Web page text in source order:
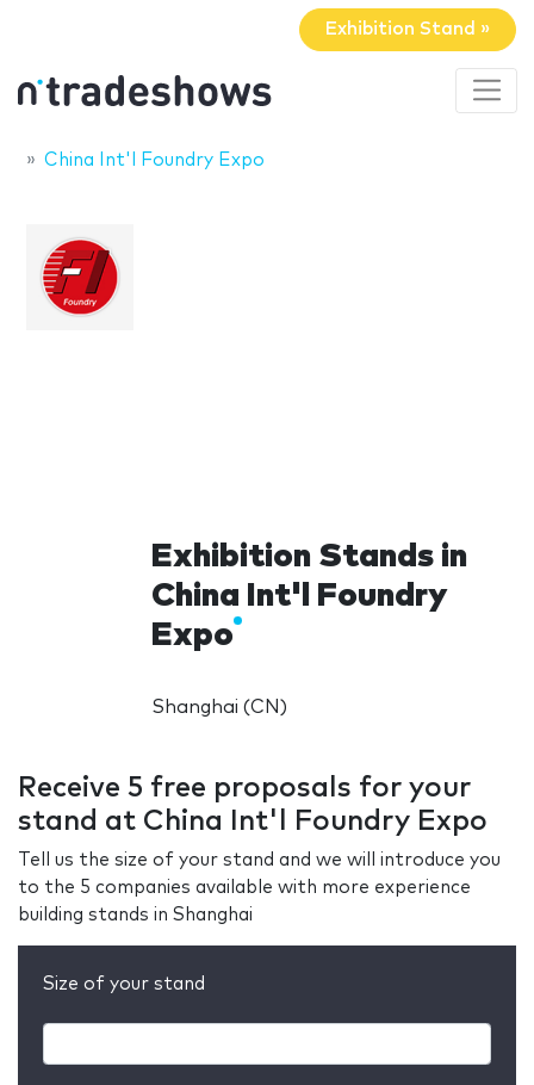
Exhibition Stand »
China Int'l Foundry Expo
Exhibition Stands in
China Int'l Foundry
Expo
Shanghai (CN)
Receive 5 free proposals for your
stand at China Int'l Foundry Expo
Tell us the size of your stand and we will introduce you
to the 5 companies available with more experience
building stands in Shanghai
Size of your stand